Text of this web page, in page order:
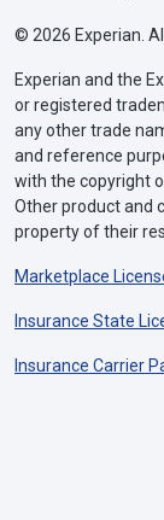
© 2026 Experian.
Experian and the
or registered
any other trade
and reference
with the copyright
Other product and
property of their
Marketplace
Insurance State
Insurance Carrier